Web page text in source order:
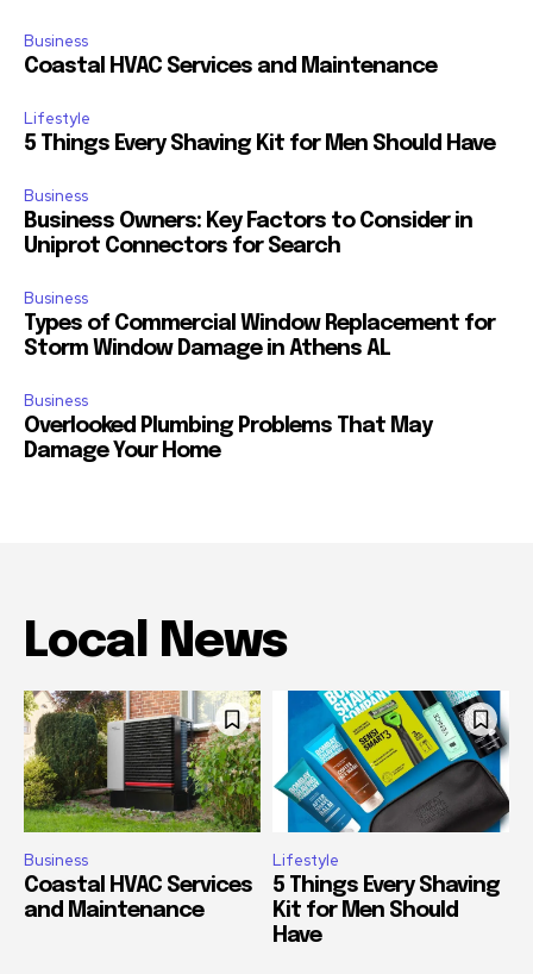
Business
Coastal HVAC Services and Maintenance
Lifestyle
5 Things Every Shaving Kit for Men Should Have
Business
Business Owners: Key Factors to Consider in
Uniprot Connectors for Search
Business
Types of Commercial Window Replacement for
Storm Window Damage in Athens AL
Business
Overlooked Plumbing Problems That May
Damage Your Home
Local News
Business
Coastal HVAC Services
and Maintenance
Lifestyle
5 Things Every Shaving
Kit for Men Should
Have